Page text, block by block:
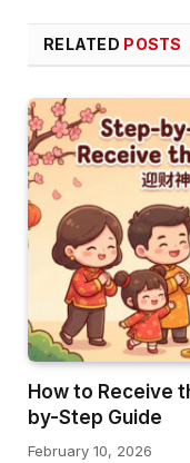
RELATED POSTS
How to Receive
by-Step Guide
February 10, 2026